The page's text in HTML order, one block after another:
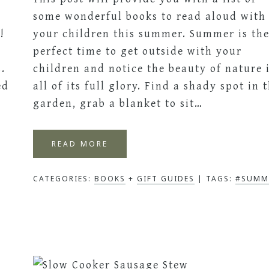
some wonderful books to read aloud with
your children this summer. Summer is
perfect time to get outside with your
children and notice the beauty of nature
all of its full glory. Find a shady spot in
garden, grab a blanket to sit…
READ MORE
CATEGORIES:BOOKS +GIFT GUIDES TAGS: